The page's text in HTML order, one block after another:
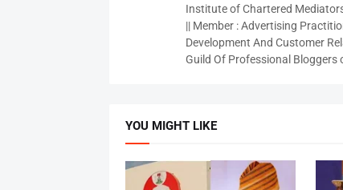
Institute of Chartered
|| Member : Advertising
Development And Customer
Guild Of Professional Bloggers
YOU MIGHT LIKE